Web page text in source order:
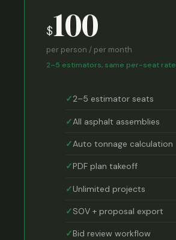
$100
per person / per month
2–5 estimators, same per-seat rate
2–5 estimator seats
All asphalt assemblies
Auto tonnage calculation
PDF plan takeoff
Unlimited projects
SOV + proposal export
Bid review workflow